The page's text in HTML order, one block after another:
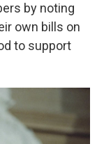
by noting
own bills on
to support